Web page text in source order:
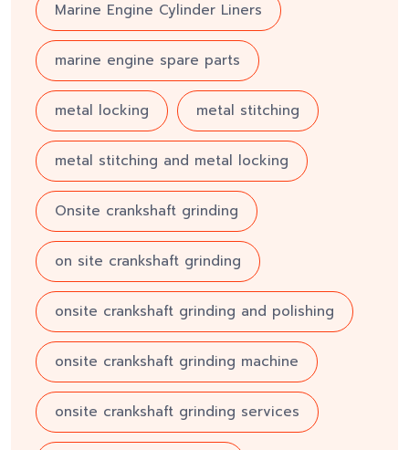
Marine Engine Cylinder Liners
marine engine spare parts
metal locking metal stitching
metal stitching and metal locking
Onsite crankshaft grinding
on site crankshaft grinding
onsite crankshaft grinding and polishing
onsite crankshaft grinding machine
onsite crankshaft grinding services